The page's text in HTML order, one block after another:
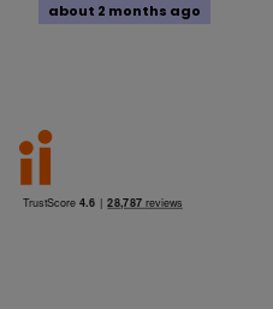
about 2 months ago